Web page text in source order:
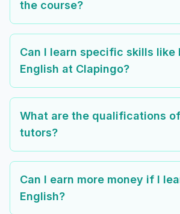
the course?
Can I learn specific skills like
English at Clapingo?
What are the qualifications
tutors?
Can I earn more money if I
English?